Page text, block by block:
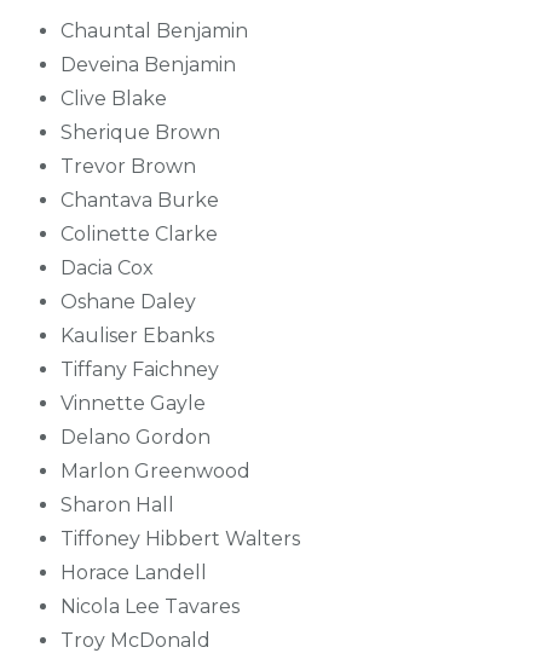
Chauntal Benjamin
Deveina Benjamin
Clive Blake
Sherique Brown
Trevor Brown
Chantava Burke
Colinette Clarke
Dacia Cox
Oshane Daley
Kauliser Ebanks
Tiffany Faichney
Vinnette Gayle
Delano Gordon
Marlon Greenwood
Sharon Hall
Tiffoney Hibbert Walters
Horace Landell
Nicola Lee Tavares
Troy McDonald